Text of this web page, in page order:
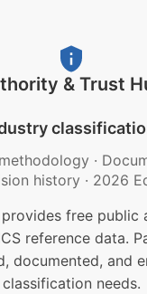
& Trust
·
history · 2026
provides free public
reference data.
documented, and
classification needs.